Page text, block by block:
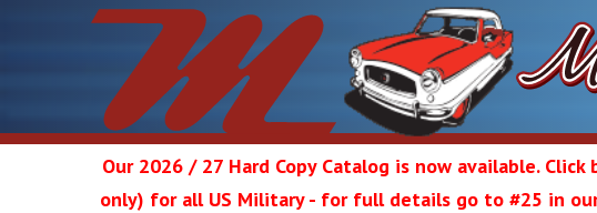
Our 2026 / 27 Hard Copy Catalog is now available.
only) for all US Military - for full details go to #25 in